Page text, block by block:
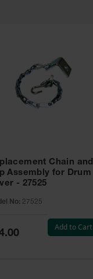
Chain and
Assembly for Drum
- 27525
No: 27525
Add to Cart